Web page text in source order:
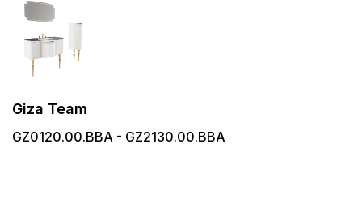
Giza Team
GZ0120.00.BBA - GZ2130.00.BBA